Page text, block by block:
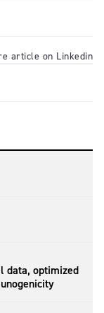
data, optimized